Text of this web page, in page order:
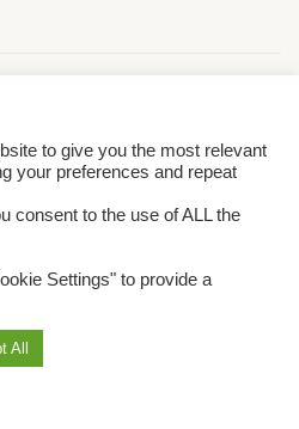
to give you the most relevant
your preferences and repeat
consent to the use of ALL the
Settings" to provide a
All